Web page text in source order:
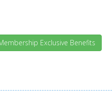
Exclusive Benefits